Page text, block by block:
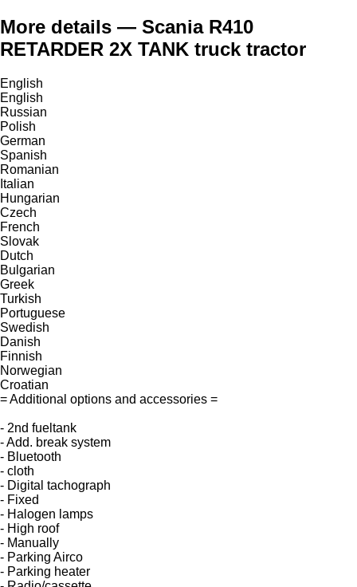
More details — Scania R410
RETARDER 2X TANK truck tractor
English
English
Russian
Polish
German
Spanish
Romanian
Italian
Hungarian
Czech
French
Slovak
Dutch
Bulgarian
Greek
Turkish
Portuguese
Swedish
Danish
Finnish
Norwegian
Croatian
= Additional options and accessories =
- 2nd fueltank
- Add. break system
- Bluetooth
- cloth
- Digital tachograph
- Fixed
- Halogen lamps
- High roof
- Manually
- Parking Airco
- Parking heater